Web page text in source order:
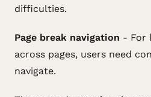
difficulties.
Page break navigation - For
across pages, users need
navigate.